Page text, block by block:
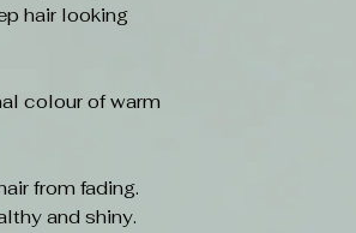
hair looking
colour of warm
from fading.
and shiny.